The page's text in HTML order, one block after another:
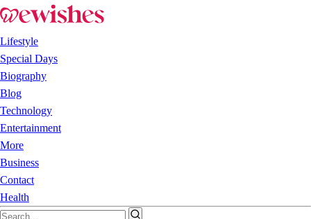
Lifestyle
Special Days
Biography
Blog
Technology
Entertainment
More
Business
Contact
Health